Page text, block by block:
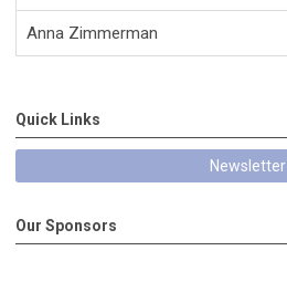
Anna Zimmerman
Quick Links
Newsletter
Our Sponsors